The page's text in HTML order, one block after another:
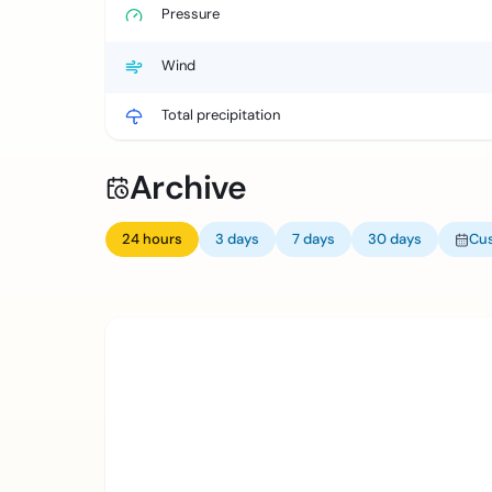
Pressure
Wind
Total precipitation
Archive
24 hours 3 days 7 days 30 days